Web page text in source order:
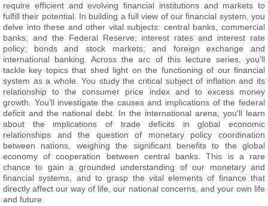
require efficient and evolving financial institutions and markets to
fulfill their potential. In building a full view of our financial system, you
delve into these and other vital subjects: central banks, commercial
banks, and the Federal Reserve; interest rates and interest rate
policy; bonds and stock markets; and foreign exchange and
international banking. Across the arc of this lecture series, you'll
tackle key topics that shed light on the functioning of our financial
system as a whole. You study the critical subject of inflation and its
relationship to the consumer price index and to excess money
growth. You'll investigate the causes and implications of the federal
deficit and the national debt. In the international arena, you'll learn
about the implications of trade deficits in global economic
relationships and the question of monetary policy coordination
between nations, weighing the significant benefits to the global
economy of cooperation between central banks. This is a rare
chance to gain a grounded understanding of our monetary and
financial systems, and to grasp the vital elements of finance that
directly affect our way of life, our national concerns, and your own life
and future.